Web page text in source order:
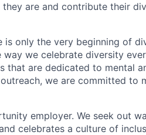
are and contribute their
is only the very beginning of
way we celebrate diversity
that are dedicated to mental
we are committed to
employer. We seek out
celebrates a culture of